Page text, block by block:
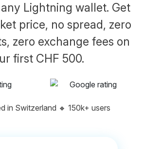
Lightning wallet. Get
price, no spread, zero
zero exchange fees on
first CHF 500.
in Switzerland 🔸 150k+ users